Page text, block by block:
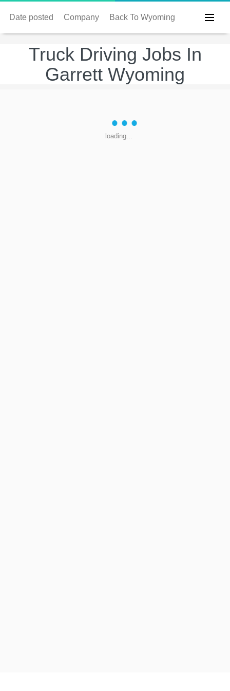
Date posted Company Back To Wyoming
Truck Driving Jobs In
Garrett Wyoming
loading...